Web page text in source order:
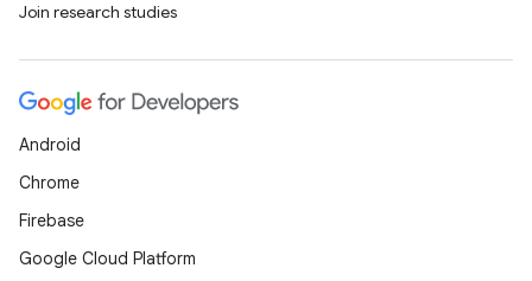
Join research studies
Android
Chrome
Firebase
Google Cloud Platform